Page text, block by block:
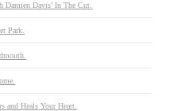
Damien Davis’ In The Cut.
Park.
and Heals Your Heart.